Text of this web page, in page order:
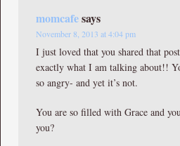
momcafesays
November 8, 2013 at 4:04 pm
I just loved that you shared that
exactly what I am talking about!!
so angry- and yet it’s not.
You are so filled with Grace and
you?